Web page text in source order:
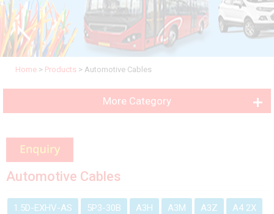
Home > Products > Automotive Cables
More Category
Automotive Cables
1.5D-EXHV-AS 5P3-30B A3H A3M A3Z A4 2X